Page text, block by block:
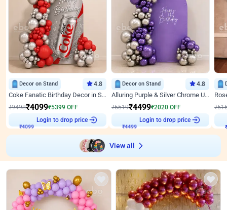
Decor on Stand 4.8
Coke Fanatic Birthday Decor in Silver Chrome and Red Balloons
₹9498₹4099₹5399 OFF
₹4099
Login to drop price
Decor on Stand 4.8
Alluring Purple & Silver Chrome U Panel Birthday Decor
₹6519₹4499₹2020 OFF
₹4499
Login to drop price
₹
View all